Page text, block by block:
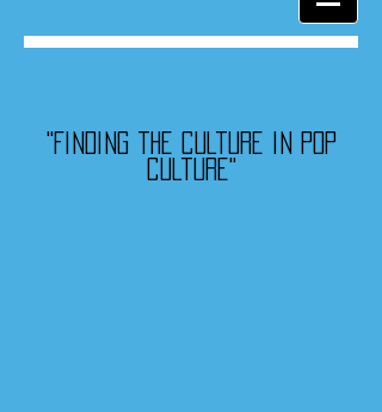
"Finding the culture in pop
culture"